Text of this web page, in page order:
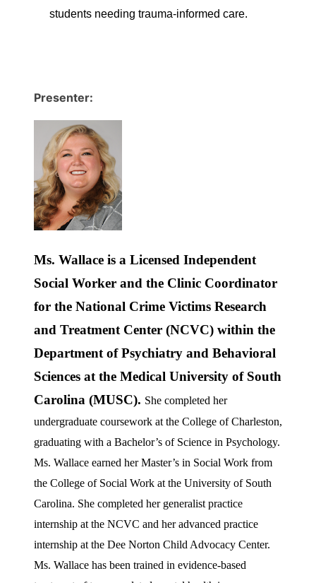
students needing trauma-informed care.
Presenter:
Ms. Wallace is a Licensed Independent
Social Worker and the Clinic Coordinator
for the National Crime Victims Research
and Treatment Center (NCVC) within the
Department of Psychiatry and Behavioral
Sciences at the Medical University of South
Carolina (MUSC). She completed her
undergraduate coursework at the College of Charleston,
graduating with a Bachelor’s of Science in Psychology.
Ms. Wallace earned her Master’s in Social Work from
the College of Social Work at the University of South
Carolina. She completed her generalist practice
internship at the NCVC and her advanced practice
internship at the Dee Norton Child Advocacy Center.
Ms. Wallace has been trained in evidence-based